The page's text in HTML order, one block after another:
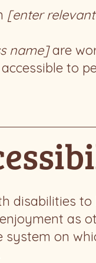
[enter
name]are
to
disabilities
as
on